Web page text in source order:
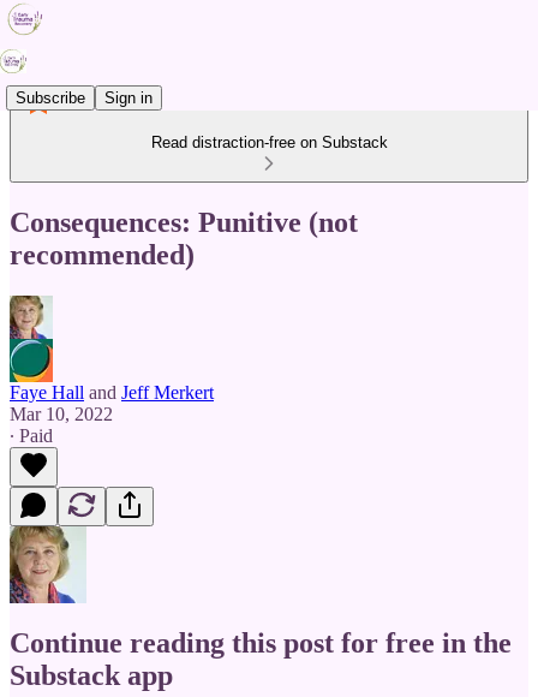
Subscribe Sign in
Read distraction-free on Substack
Consequences: Punitive (not
recommended)
Faye Hall and Jeff Merkert
Mar 10, 2022
∙ Paid
Continue reading this post for free in the
Substack app